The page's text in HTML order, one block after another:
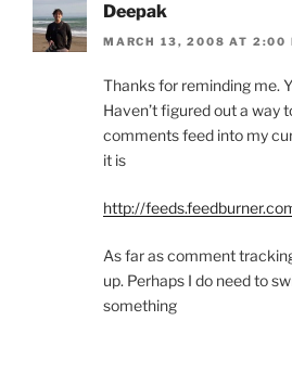
Deepak
MARCH 13, 2008 AT 2:00
Thanks for reminding me.
Haven’t figured out a way
comments feed into my
it is
http://
As far as comment
up. Perhaps I do need to
something